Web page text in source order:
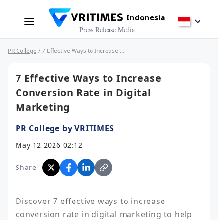
Indonesia
Press Release Media
PR College / 7 Effective Ways to Increase Conversion Rate in Digital Marketing
7 Effective Ways to Increase
Conversion Rate in Digital
Marketing
PR College by VRITIMES
May 12 2026 02:12
Share
Discover 7 effective ways to increase
conversion rate in digital marketing to help